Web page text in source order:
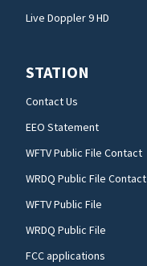
Live Doppler 9 HD
STATION
Contact Us
EEO Statement
WFTV Public File Contact
WRDQ Public File Contact
WFTV Public File
WRDQ Public File
FCC applications